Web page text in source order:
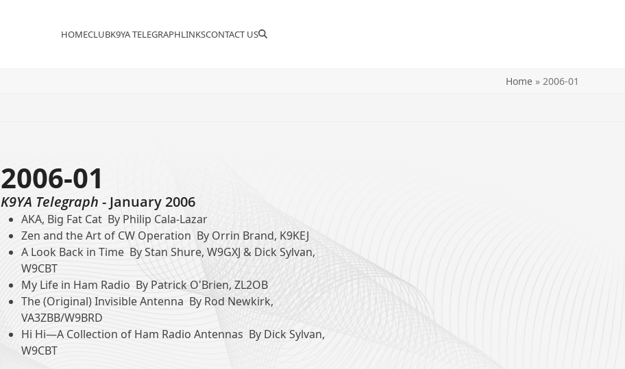
HOMECLUBK9YA TELEGRAPHLINKSCONTACT US
Home» 2006-01
2006-01
K9YA Telegraph - January 2006
AKA, Big Fat Cat By Philip Cala-Lazar
Zen and the Art of CW Operation By Orrin Brand, K9KEJ
A Look Back in Time By Stan Shure, W9GXJ & Dick Sylvan,
W9CBT
My Life in Ham Radio By Patrick O'Brien, ZL2OB
The (Original) Invisible Antenna By Rod Newkirk,
VA3ZBB/W9BRD
Hi Hi—A Collection of Ham Radio Antennas By Dick Sylvan,
W9CBT